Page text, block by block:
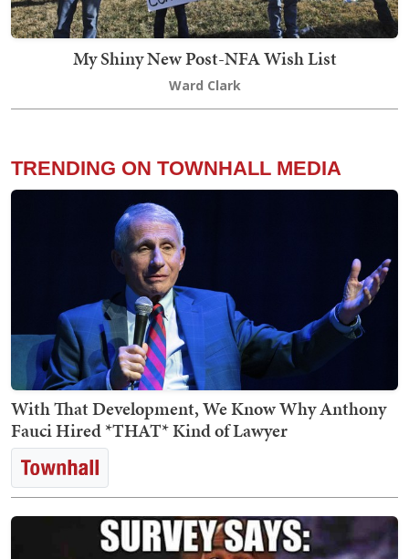
My Shiny New Post-NFA Wish List
Ward Clark
TRENDING ON TOWNHALL MEDIA
With That Development, We Know Why Anthony
Fauci Hired *THAT* Kind of Lawyer